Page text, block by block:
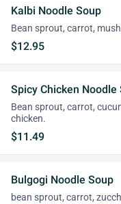
Kalbi Noodle Soup
Bean sprout, carrot,
$12.95
Spicy Chicken Noodle
Bean sprout, carrot,
chicken.
$11.49
Bulgogi Noodle Soup
bean sprout, carrot,